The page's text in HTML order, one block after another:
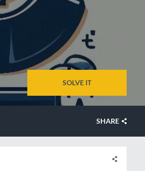
SOLVE IT
SHARE